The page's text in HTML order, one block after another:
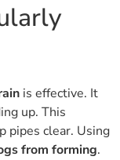
is effective. It
up. This
pipes clear. Using
from forming.